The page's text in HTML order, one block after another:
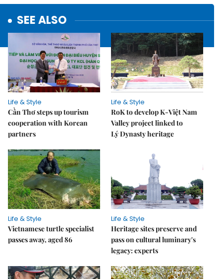
SEE ALSO
Life & Style
Cần Thơ steps up tourism
cooperation with Korean
partners
Life & Style
RoK to develop K-Việt Nam
Valley project linked to
Lý Dynasty heritage
Life & Style
Vietnamese turtle specialist
passes away, aged 86
Life & Style
Heritage sites preserve and
pass on cultural luminary's
legacy: experts